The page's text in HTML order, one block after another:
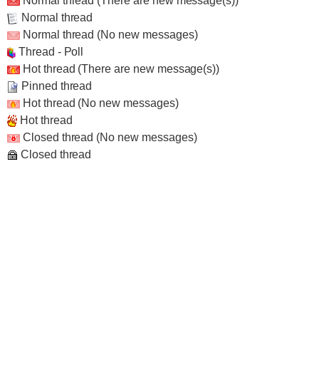
Normal thread
Normal thread (No new messages)
Thread - Poll
Hot thread (There are new message(s))
Pinned thread
Hot thread (No new messages)
Hot thread
Closed thread (No new messages)
Closed thread